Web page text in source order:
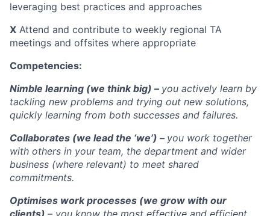
leveraging best practices and approaches
X Attend and contribute to weekly regional TA
meetings and offsites where appropriate
Competencies:
Nimble learning (we think big) – you actively learn by
tackling new problems and trying out new solutions,
quickly learning from both successes and failures.
Collaborates (we lead the ‘we’) – you work together
with others in your team, the department and wider
business (where relevant) to meet shared
commitments.
Optimises work processes (we grow with our
clients) – you know the most effective and efficient